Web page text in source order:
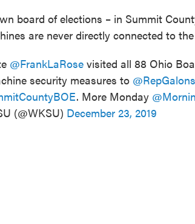
board of elections – in Summit
are never directly connected to
@FrankLaRose visited all 88 Ohio
security measures to
. More Monday
(@WKSU) December 23, 2019